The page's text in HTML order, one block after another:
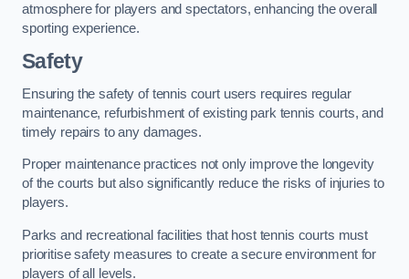
atmosphere for players and spectators, enhancing the overall
sporting experience.
Safety
Ensuring the safety of tennis court users requires regular
maintenance, refurbishment of existing park tennis courts, and
timely repairs to any damages.
Proper maintenance practices not only improve the longevity
of the courts but also significantly reduce the risks of injuries to
players.
Parks and recreational facilities that host tennis courts must
prioritise safety measures to create a secure environment for
players of all levels.